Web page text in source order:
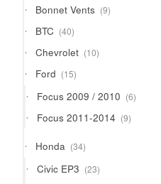
Bonnet Vents 99
products
BTC 4040
products
Chevrolet 1010
products
Ford 1515
products
Focus 2009 / 2010 66
products
Focus 2011-2014 99
products
Honda 3434
products
Civic EP3 2323
products